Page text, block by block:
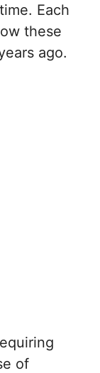
Each
these
ago.
of